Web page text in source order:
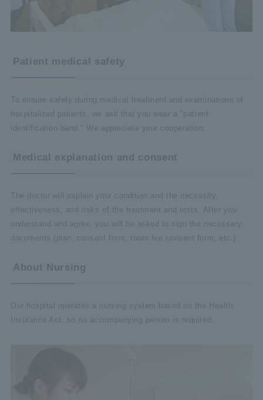
Patient medical safety
To ensure safety during medical treatment and examinations of
hospitalized patients, we ask that you wear a "patient
identification band." We appreciate your cooperation.
Medical explanation and consent
The doctor will explain your condition and the necessity,
effectiveness, and risks of the treatment and tests. After you
understand and agree, you will be asked to sign the necessary
documents (plan, consent form, room fee consent form, etc.).
About Nursing
Our hospital operates a nursing system based on the Health
Insurance Act, so no accompanying person is required.